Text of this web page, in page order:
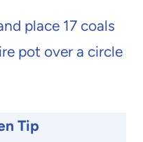
place 17 coals
pot over a circle
Tip